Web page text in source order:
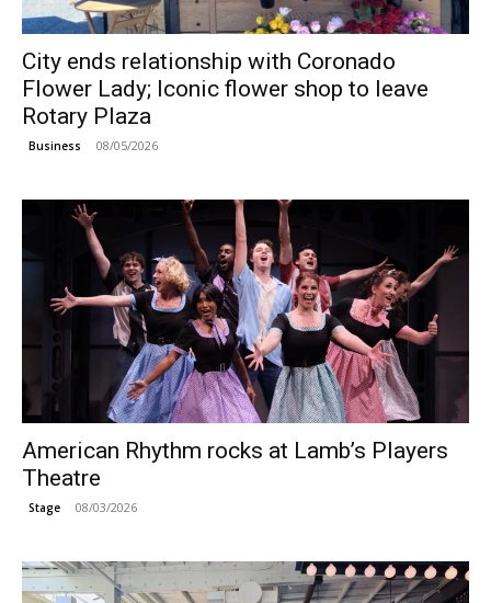
City ends relationship with Coronado
Flower Lady; Iconic flower shop to leave
Rotary Plaza
Business 08/05/2026
American Rhythm rocks at Lamb’s Players
Theatre
Stage 08/03/2026